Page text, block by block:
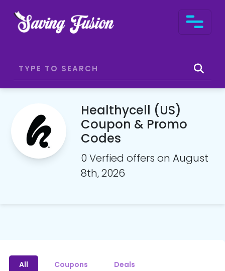
Healthycell (US)
Coupon & Promo
Codes
0 Verfied offers on August
8th, 2026
All Coupons Deals